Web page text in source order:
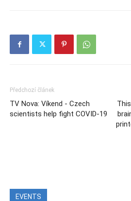
Předchozí článek
TV Nova: Víkend - Czech
scientists help fight COVID-19
EVENTS